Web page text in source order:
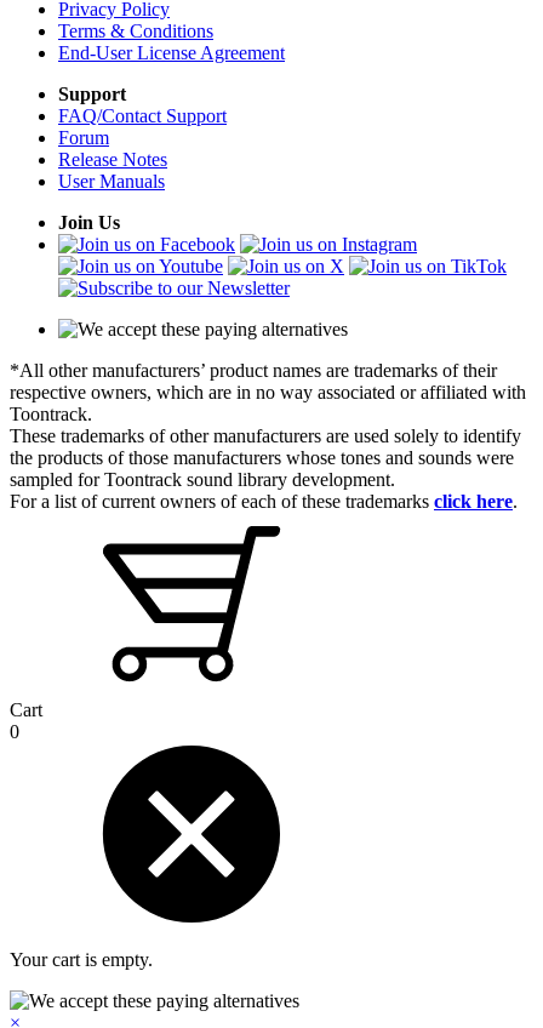
Privacy Policy
Terms & Conditions
End-User License Agreement
Support
FAQ/Contact Support
Forum
Release Notes
User Manuals
Join Us
*All other manufacturers’ product names are trademarks of their
respective owners, which are in no way associated or affiliated with
Toontrack.
These trademarks of other manufacturers are used solely to identify
the products of those manufacturers whose tones and sounds were
sampled for Toontrack sound library development.
For a list of current owners of each of these trademarks click here.
Cart
0
Your cart is empty.
×